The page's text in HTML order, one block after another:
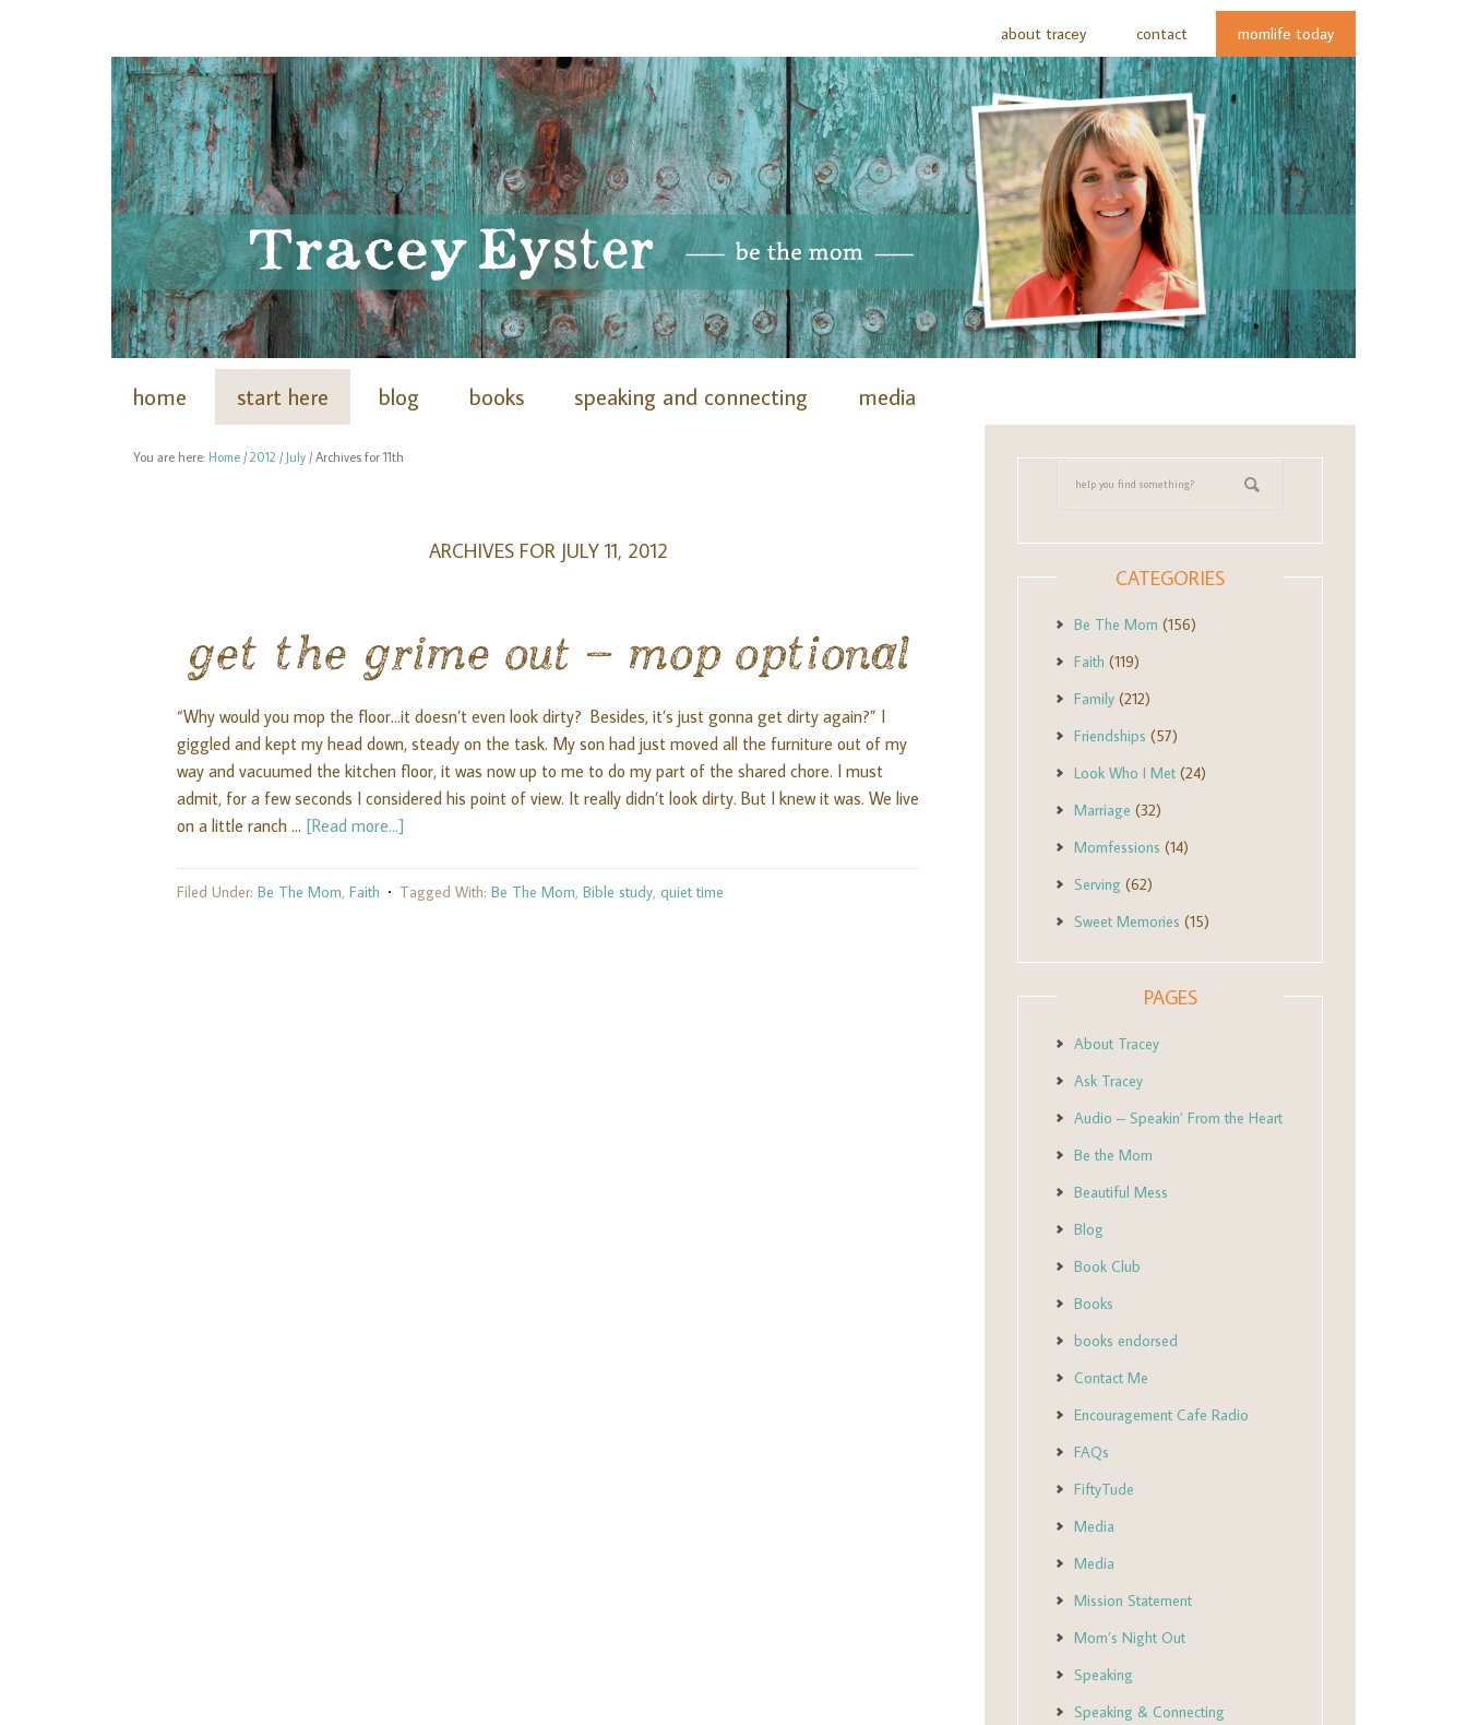
about tracey contact momlife today
home start here blog books speaking and connecting media
You are here: Home / 2012 / July / Archives for 11th
ARCHIVES FOR JULY 11, 2012
get the grime out – mop optional
“Why would you mop the floor...it doesn’t even look dirty? Besides, it’s just gonna get dirty again?” I
giggled and kept my head down, steady on the task. My son had just moved all the furniture out of my
way and vacuumed the kitchen floor, it was now up to me to do my part of the shared chore. I must
admit, for a few seconds I considered his point of view. It really didn’t look dirty. But I knew it was. We live
on a little ranch … [Read more...]
Filed Under: Be The Mom, Faith Tagged With: Be The Mom, Bible study, quiet time
CATEGORIES
Be The Mom (156)
Faith (119)
Family (212)
Friendships (57)
Look Who I Met (24)
Marriage (32)
Momfessions (14)
Serving (62)
Sweet Memories (15)
PAGES
About Tracey
Ask Tracey
Audio – Speakin’ From the Heart
Be the Mom
Beautiful Mess
Blog
Book Club
Books
books endorsed
Contact Me
Encouragement Cafe Radio
FAQs
FiftyTude
Media
Media
Mission Statement
Mom’s Night Out
Speaking
Speaking & Connecting